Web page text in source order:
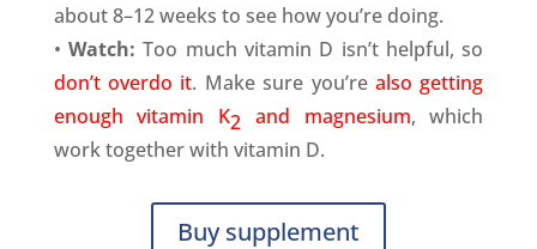
about 8–12 weeks to see how you’re doing.
•Watch: Too much vitamin D isn’t helpful, so
don’t overdo it. Make sure you’re also getting
enough vitamin K2 and magnesium, which
work together with vitamin D.
Buy supplement